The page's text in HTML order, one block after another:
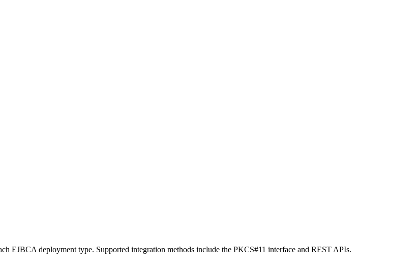
EJBCA deployment type. Supported integration methods include the PKCS#11 interface and REST APIs.